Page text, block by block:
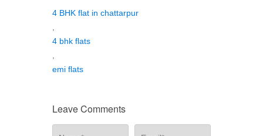
4 BHK flat in chattarpur
,
4 bhk flats
,
emi flats
Leave Comments